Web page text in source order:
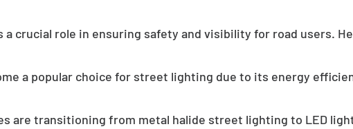
crucial role in ensuring safety and visibility for road users.
a popular choice for street lighting due to its energy
are transitioning from metal halide street lighting to LED